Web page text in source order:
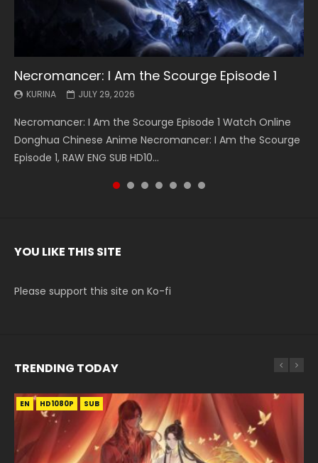
Necromancer: I Am the Scourge Episode 1
KURINA JULY 29, 2026
Necromancer: I Am the Scourge Episode 1 Watch Online
Donghua Chinese Anime Necromancer: I Am the Scourge
Episode 1, RAW ENG SUB HD10...
Battle Through The Heavens S5 Episode 199
KURINA MAY 19, 2026
Battle Through The Heavens S5 Episode 199 斗破苍穹年番 第
5季 Watch Online Donghua Chinese Anime Battle Through
The Heavens S5 Episode 199, D...
Battle Through The Heavens S5 Episode 198
KURINA MAY 19, 2026
Battle Through The Heavens S5 Episode 198 斗破苍穹年番 第
5季 Watch Online Donghua Chinese Anime Battle Through
The Heavens S5 Episode 198, D...
Swallowed Star Episode 221
KURINA MAY 4, 2026
Swallowed Star Episode 221 吞噬星空 第221集 Watch
Chinese Anime Series Swallowed Star Season 3 Episode 221
English Spanish Subtitle, Tunsh...
Battle Through The Heavens S5 Episode 197
KURINA MAY 4, 2026
Battle Through The Heavens S5 Episode 197 斗破苍穹年番 第
5季 Watch Online Donghua Chinese Anime Battle Through
The Heavens S5 Episode 197, D...
Battle Through The Heavens S5 Episode 196
KURINA APRIL 26, 2026
Battle Through The Heavens S5 Episode 196 斗破苍穹年番 第
5季 Watch Online Donghua Chinese Anime Battle Through
The Heavens S5 Episode 196, D...
Swallowed Star Episode 220
KURINA APRIL 20, 2026
Swallowed Star Episode 220 吞噬星空 第220集 Watch
Chinese Anime Series Swallowed Star Season 3 Episode
220 English Spanish Subtitle, Tunsh...
YOU LIKE THIS SITE
Please support this site on Ko-fi
TRENDING TODAY
EN HD1080P SUB
EN-ID HD1080P SUB
EN HD SUB
EN-ID HD1080P SUB
EN HD1080P SRT SUB